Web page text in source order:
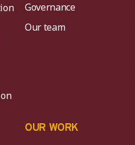
Governance
Our team
OUR WORK